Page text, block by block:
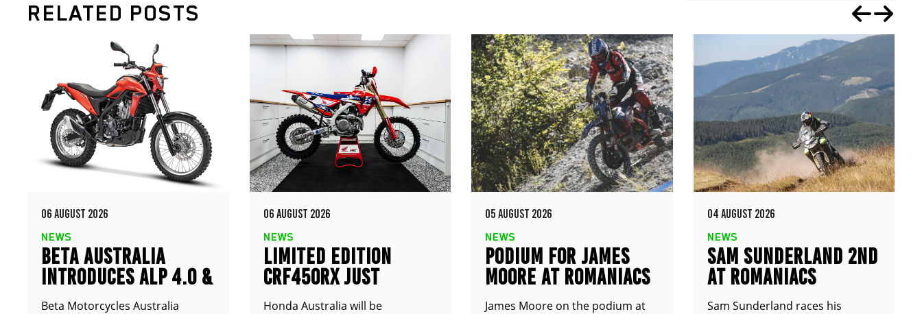
RELATED POSTS
06 AUGUST 2026
NEWS
BETA AUSTRALIA
INTRODUCES ALP 4.0 &
ALP X
Beta Motorcycles Australia
06 AUGUST 2026
NEWS
LIMITED EDITION
CRF450RX JUST
ANNOUNCED
Honda Australia will be
05 AUGUST 2026
NEWS
PODIUM FOR JAMES
MOORE AT ROMANIACS
James Moore on the podium at
04 AUGUST 2026
NEWS
SAM SUNDERLAND 2ND
AT ROMANIACS
Sam Sunderland races his